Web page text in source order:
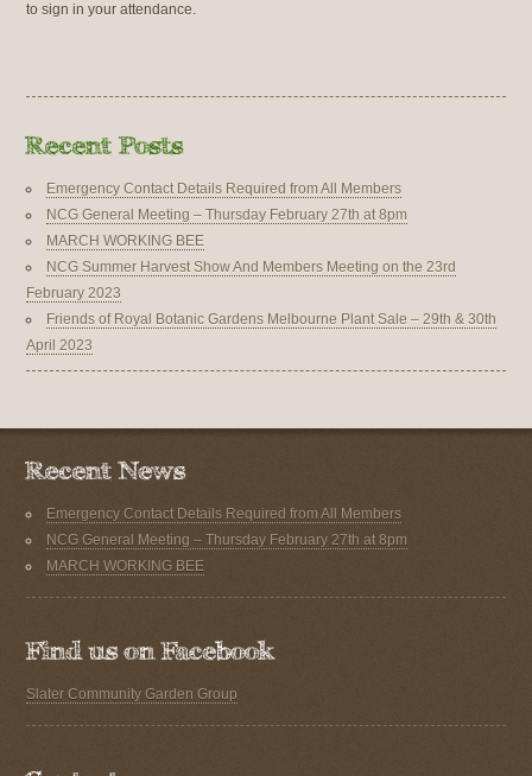
to sign in your attendance.
Emergency Contact Details Required from All Members
NCG General Meeting – Thursday February 27th at 8pm
MARCH WORKING BEE
NCG Summer Harvest Show And Members Meeting on the 23rd
February 2023
Friends of Royal Botanic Gardens Melbourne Plant Sale – 29th & 30th
April 2023
Emergency Contact Details Required from All Members
NCG General Meeting – Thursday February 27th at 8pm
MARCH WORKING BEE
Slater Community Garden Group